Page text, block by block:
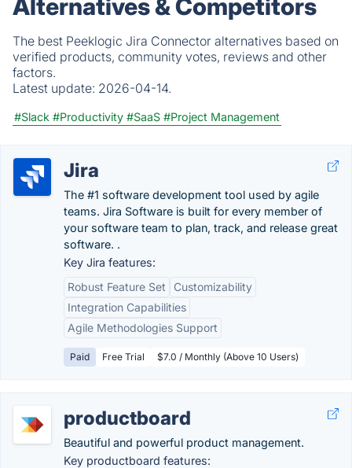
Alternatives & Competitors
The best Peeklogic Jira Connector alternatives based on
verified products, community votes, reviews and other
factors.
Latest update: 2026-04-14.
#Slack #Productivity #SaaS #Project Management
Jira
The #1 software development tool used by agile
teams. Jira Software is built for every member of
your software team to plan, track, and release great
software. .
Key Jira features:
Robust Feature Set
Customizability
Integration Capabilities
Agile Methodologies Support
Paid Free Trial $7.0 / Monthly (Above 10 Users)
productboard
Beautiful and powerful product management.
Key productboard features: